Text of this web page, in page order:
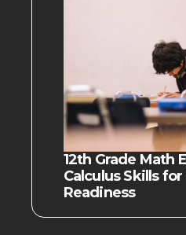
12th Grade Math
Calculus Skills for
Readiness